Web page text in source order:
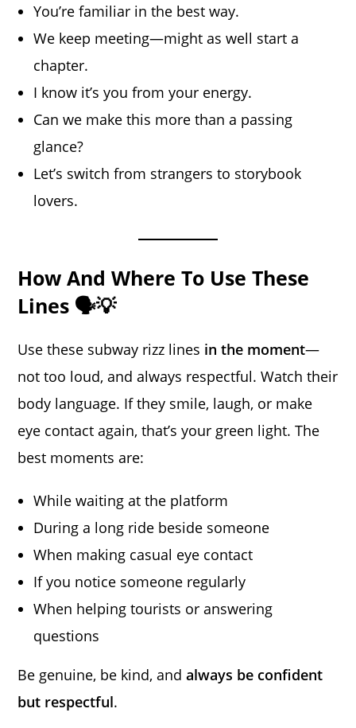
You’re familiar in the best way.
We keep meeting—might as well start a
chapter.
I know it’s you from your energy.
Can we make this more than a passing
glance?
Let’s switch from strangers to storybook
lovers.
How And Where To Use These
Lines 🗣️💡
Use these subway rizz lines in the moment—
not too loud, and always respectful. Watch their
body language. If they smile, laugh, or make
eye contact again, that’s your green light. The
best moments are:
While waiting at the platform
During a long ride beside someone
When making casual eye contact
If you notice someone regularly
When helping tourists or answering
questions
Be genuine, be kind, andalways be confident
but respectful.